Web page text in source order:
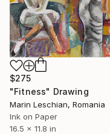
$275
"Fitness" Drawing
Marin Leschian, Romania
Ink on Paper
16.5 x 11.8 in